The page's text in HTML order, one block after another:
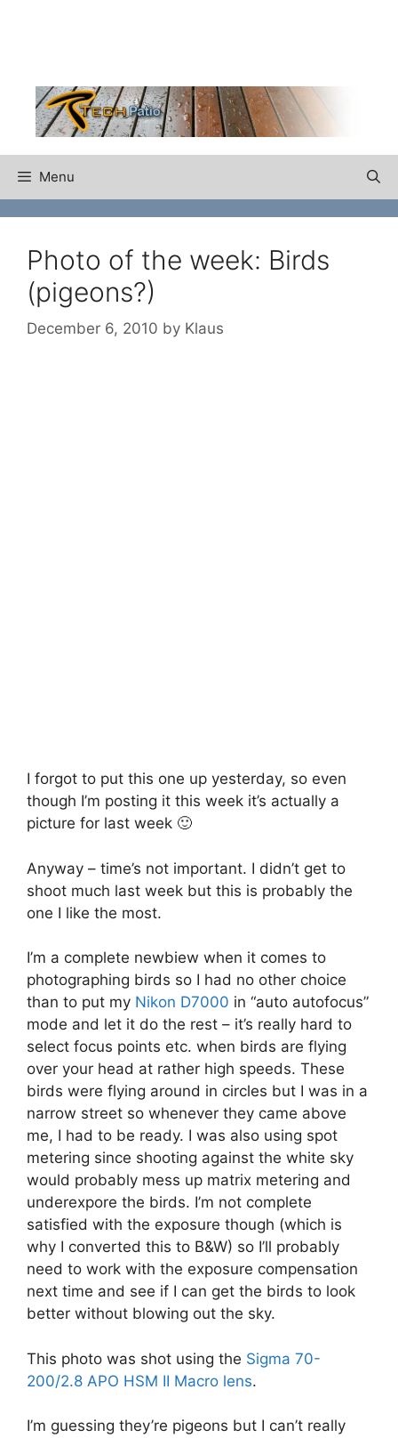
Menu
Photo of the week: Birds
(pigeons?)
December 6, 2010 by Klaus
I forgot to put this one up yesterday, so even
though I’m posting it this week it’s actually a
picture for last week 🙂
Anyway – time’s not important. I didn’t get to
shoot much last week but this is probably the
one I like the most.
I’m a complete newbiew when it comes to
photographing birds so I had no other choice
than to put my Nikon D7000 in “auto autofocus”
mode and let it do the rest – it’s really hard to
select focus points etc. when birds are flying
over your head at rather high speeds. These
birds were flying around in circles but I was in a
narrow street so whenever they came above
me, I had to be ready. I was also using spot
metering since shooting against the white sky
would probably mess up matrix metering and
underexpore the birds. I’m not complete
satisfied with the exposure though (which is
why I converted this to B&W) so I’ll probably
need to work with the exposure compensation
next time and see if I can get the birds to look
better without blowing out the sky.
This photo was shot using the Sigma 70-
200/2.8 APO HSM II Macro lens.
I’m guessing they’re pigeons but I can’t really